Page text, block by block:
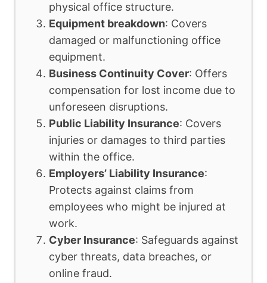
physical office structure.
Equipment breakdown: Covers
damaged or malfunctioning office
equipment.
Business Continuity Cover: Offers
compensation for lost income due to
unforeseen disruptions.
Public Liability Insurance: Covers
injuries or damages to third parties
within the office.
Employers’ Liability Insurance:
Protects against claims from
employees who might be injured at
work.
Cyber Insurance: Safeguards against
cyber threats, data breaches, or
online fraud.